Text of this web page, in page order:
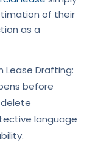
of their
as a
Lease Drafting:
before
language